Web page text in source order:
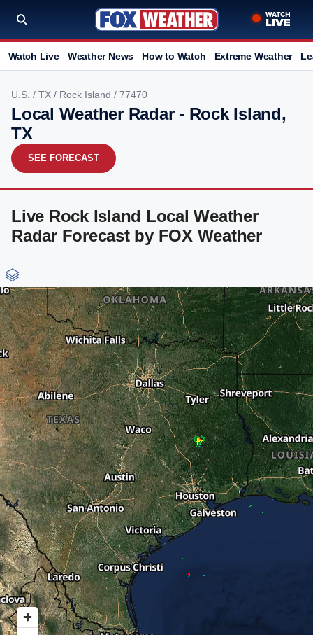
Watch Live Weather News How to Watch Extreme Weather
U.S. / TX / Rock Island / 77470
Local Weather Radar - Rock Island,
TX
SEE FORECAST
Live Rock Island Local Weather
Radar Forecast by FOX Weather